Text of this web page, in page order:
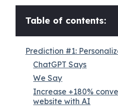
Table of contents:
Prediction #1:
ChatGPT Says
We Say
Increase +180%
website with AI